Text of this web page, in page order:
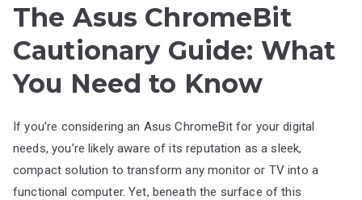
The Asus ChromeBit
Cautionary Guide: What
You Need to Know
If you’re considering an Asus ChromeBit for your digital
needs, you’re likely aware of its reputation as a sleek,
compact solution to transform any monitor or TV into a
functional computer. Yet, beneath the surface of this